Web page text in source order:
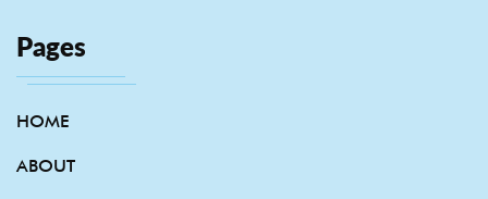
Pages
HOME
ABOUT